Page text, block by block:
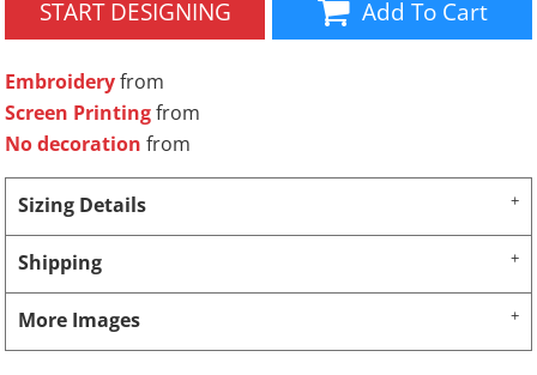
START DESIGNING Add To Cart
Embroideryfrom
Screen Printingfrom
No decoration from
Sizing Details
Shipping
More Images